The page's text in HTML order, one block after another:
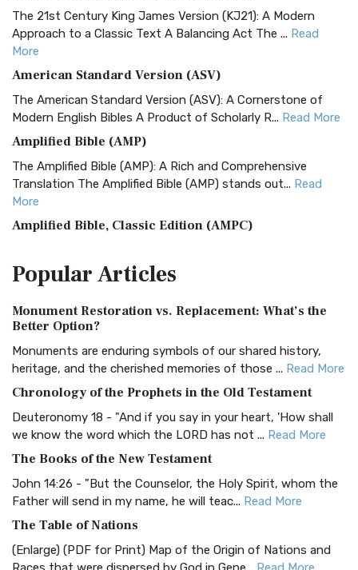
The 21st Century King James Version (KJ21): A Modern
Approach to a Classic Text A Balancing Act The ... Read
More
American Standard Version (ASV)
The American Standard Version (ASV): A Cornerstone of
Modern English Bibles A Product of Scholarly R... Read More
Amplified Bible (AMP)
The Amplified Bible (AMP): A Rich and Comprehensive
Translation The Amplified Bible (AMP) stands out... Read
More
Amplified Bible, Classic Edition (AMPC)
Treasure The Amplified Bible, Classic Editio...
The Authorized (King James) Version (AKJV): A Timeless
Classic The Authorized King James Version (AK...
BRG Bible (BRG)
Visual Experience The BRG Bible, an acronym...Read More
Christian Standard Bible (CSB)
and Readability The Christian Standard Bib...
Common English Bible (CEB)
Everyone The Common English Bible (CEB) is a conte...
More
PopularArticles
Monument Restoration vs. Replacement: What’s the
Better Option?
Monuments are enduring symbols of our shared history,
heritage, and the cherished memories of those ... Read More
Chronology of the Prophets in the Old Testament
Deuteronomy 18 - "And if you say in your heart, 'How shall
we know the word which the LORD has not ... Read More
The Books of the New Testament
John 14:26 - "But the Counselor, the Holy Spirit, whom the
Father will send in my name, he will teac... Read More
The Table of Nations
(Enlarge) (PDF for Print) Map of the Origin of Nations and